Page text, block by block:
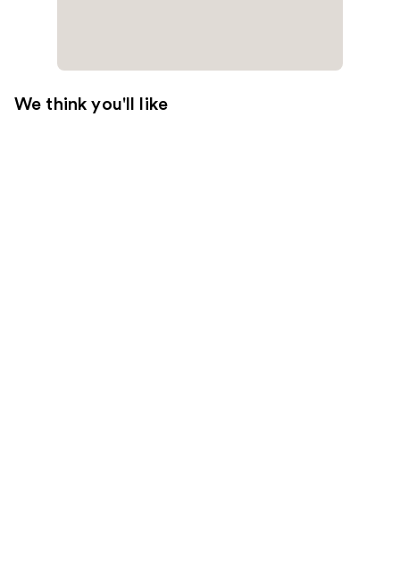
We think you'll like